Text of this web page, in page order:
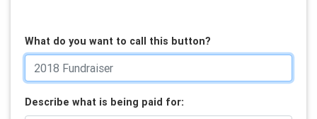
What do you want to call this button?
Describe what is being paid for: